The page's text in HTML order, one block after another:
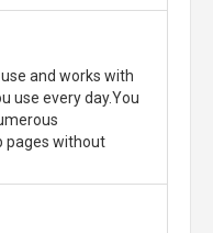
and works with
use every day.You
pages without